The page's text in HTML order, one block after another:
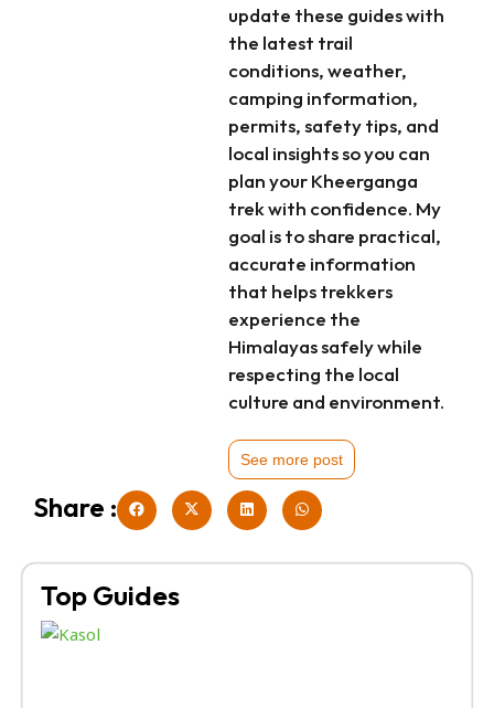
Top Guides
update these guides with
the latest trail
conditions, weather,
camping information,
permits, safety tips, and
local insights so you can
plan your Kheerganga
trek with confidence. My
goal is to share practical,
accurate information
that helps trekkers
experience the
Himalayas safely while
respecting the local
culture and environment.
See more post
Share :